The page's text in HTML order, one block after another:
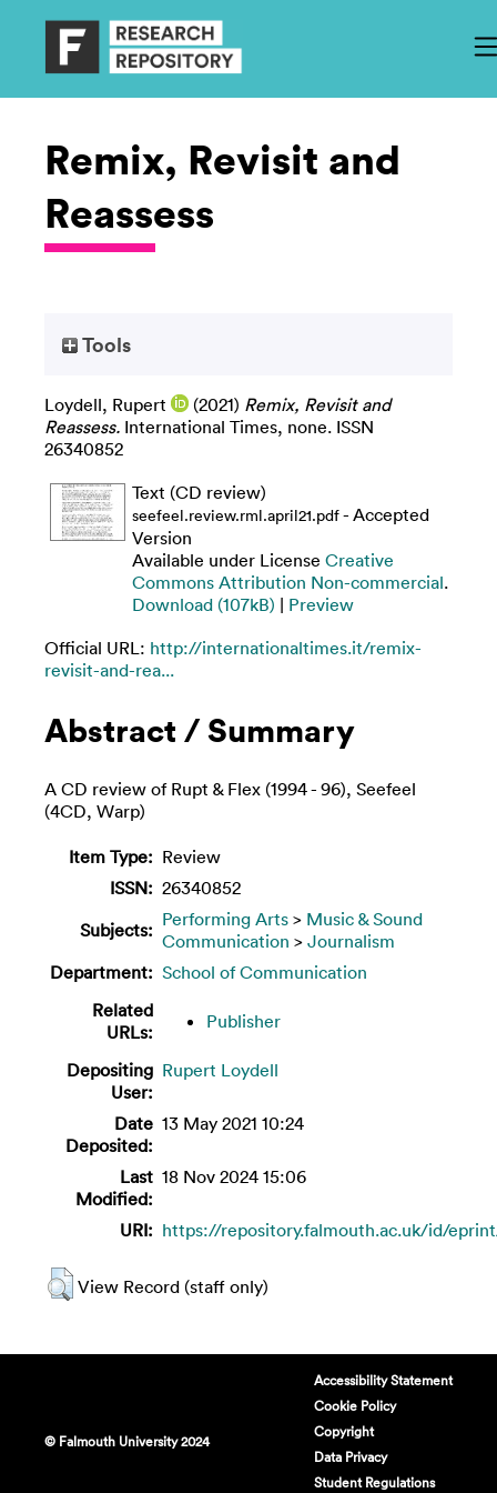
Remix, Revisit and
Reassess
Tools
Loydell, Rupert (2021) Remix, Revisit and
Reassess. International Times, none. ISSN
26340852
Text (CD review)
seefeel.review.rml.april21.pdf- Accepted
Version
Available under License Creative
Commons Attribution Non-commercial.
Download (107kB) | Preview
Official URL: http://internationaltimes.it/remix-
revisit-and-rea...
Abstract / Summary
A CD review of Rupt & Flex (1994 - 96), Seefeel
(4CD, Warp)
Item Type: Review
ISSN: 26340852
Subjects: Performing Arts > Music & Sound
Communication > Journalism
Department: School of Communication
Related
URLs:
Publisher
Depositing
User:
Rupert Loydell
Date
Deposited:
13 May 2021 10:24
Last
Modified:
18 Nov 2024 15:06
URI: https://repository.falmouth.ac.uk/id/
View Record (staff only)
© Falmouth University 2024
Accessibility Statement
Cookie Policy
Copyright
Data Privacy
Student Regulations